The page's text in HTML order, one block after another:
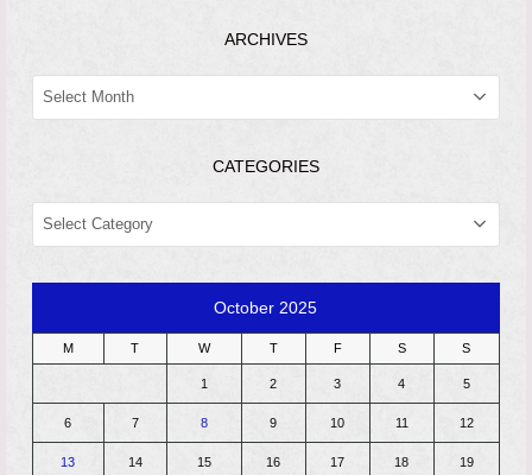
ARCHIVES
ARCHIVES
CATEGORIES
CATEGORIES
October 2025
M T W T F S S
1 2 3 4 5
6 7 8 9 10 11 12
13 14 15 16 17 18 19